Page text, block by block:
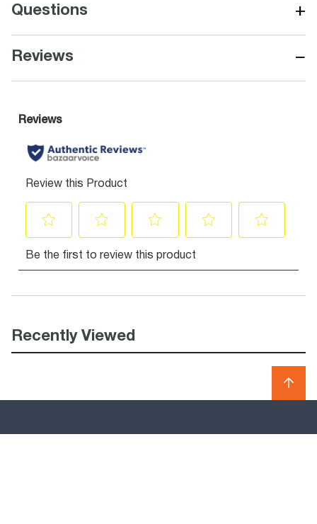
Questions +
Reviews −
Recently Viewed